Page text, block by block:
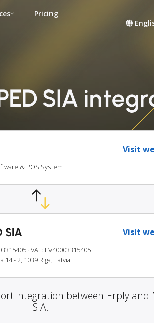
Pricing
SIA
Visit
& POS System
SIA Visit
· VAT: LV40003315405
14 - 2, 1039 Rīga, Latvia
integration between Erply and
SIA.